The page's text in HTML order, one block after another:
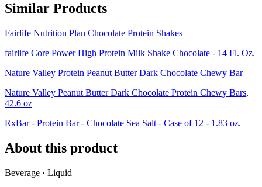
Similar Products
Fairlife Nutrition Plan Chocolate Protein Shakes
fairlife Core Power High Protein Milk Shake Chocolate - 14 Fl. Oz.
Nature Valley Protein Peanut Butter Dark Chocolate Chewy Bar
Nature Valley Peanut Butter Dark Chocolate Protein Chewy Bars,
42.6 oz
RxBar - Protein Bar - Chocolate Sea Salt - Case of 12 - 1.83 oz.
About this product
Beverage · Liquid